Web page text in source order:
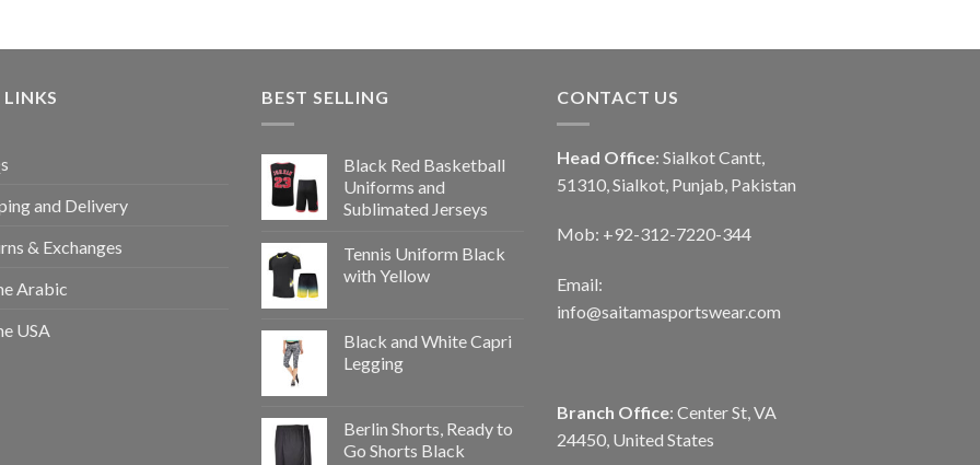
and Delivery
& Exchanges
Arabic
USA
BEST SELLING
Black Red Basketball
Uniforms and
Sublimated Jerseys
Tennis Uniform Black
with Yellow
Black and White Capri
Legging
Berlin Shorts, Ready to
Go Shorts Black
CONTACT US
Head Office: Sialkot Cantt,
51310, Sialkot, Punjab, Pakistan
Mob: +92-312-7220-344
Email:
info@saitamasportswear.com
Branch Office: Center St, VA
24450, United States